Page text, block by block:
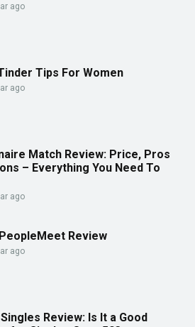
ago
Tips For Women
ago
Match Review: Price, Pros
– Everything You Need To
ago
Review
ago
Review: Is It a Good